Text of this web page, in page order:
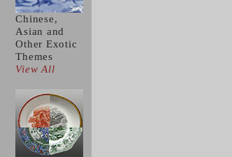
Chinese,
Asian and
Other Exotic
Themes
View All